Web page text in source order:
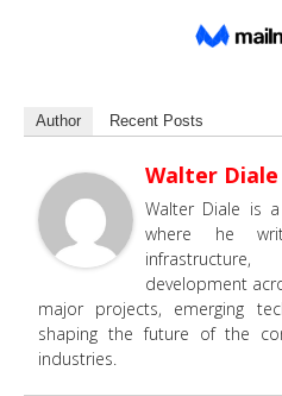
Author Recent Posts
Walter Diale
Walter Diale is
where he
development
major projects, emerging
shaping the future of the
industries.